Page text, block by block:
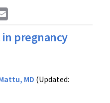
pregnancy
MD (Updated: